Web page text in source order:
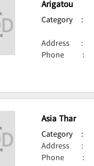
Arigatou
Category :
Address
:
Phone
:
Asia Thar
Category :
Address
:
Phone
: